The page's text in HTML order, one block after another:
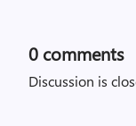
0 comments
Discussion is